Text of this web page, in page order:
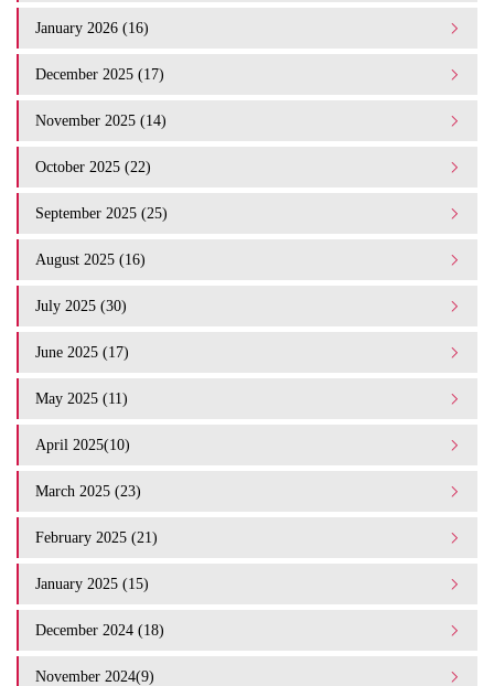
January 2026 (16)
December 2025 (17)
November 2025 (14)
October 2025 (22)
September 2025 (25)
August 2025 (16)
July 2025 (30)
June 2025 (17)
May 2025 (11)
April 2025(10)
March 2025 (23)
February 2025 (21)
January 2025 (15)
December 2024 (18)
November 2024(9)